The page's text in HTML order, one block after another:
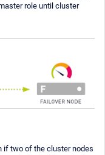
role until cluster
if two of the cluster nodes